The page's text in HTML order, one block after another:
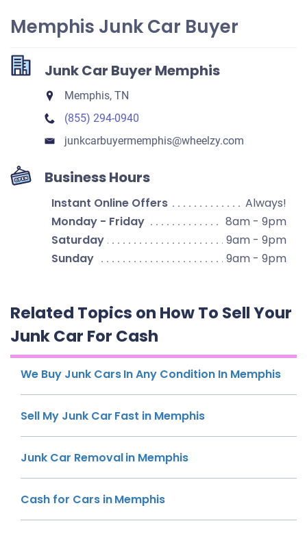
Memphis Junk Car Buyer
Junk Car Buyer Memphis
Memphis, TN
(855) 294-0940
junkcarbuyermemphis​@wheelzy.com
Business Hours
Instant Online Offers
Always!
Monday - Friday
8am - 9pm
Saturday
9am - 9pm
Sunday
9am - 9pm
Related Topics on How To Sell Your
Junk Car For Cash
We Buy Junk Cars In Any Condition In Memphis
Sell My Junk Car Fast in Memphis
Junk Car Removal in Memphis
Cash for Cars in Memphis